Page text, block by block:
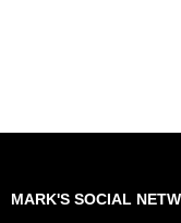
MARK'S SOCIAL